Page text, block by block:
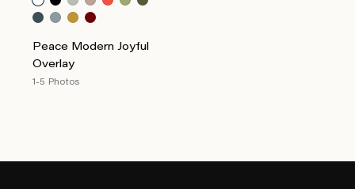
Peace Modern Joyful
Overlay
1-5 Photos